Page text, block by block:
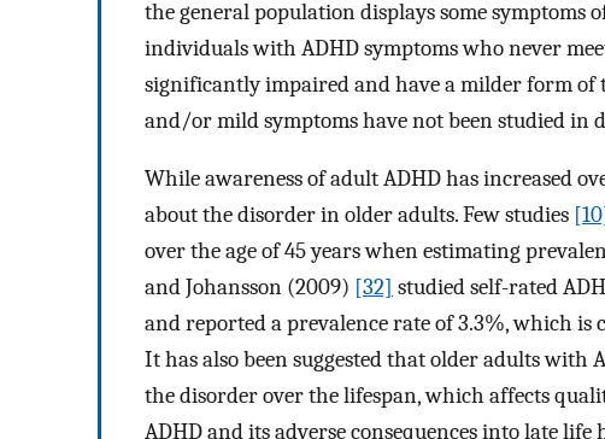
the general population displays some
individuals with ADHD symptoms who never
significantly impaired and have a milder form of
and/or mild symptoms have not been studied in
While awareness of adult ADHD has increased
about the disorder in older adults. Few studies
over the age of 45 years when estimating
and Johansson (2009) [32] studied self-rated
and reported a prevalence rate of 3.3%, which
It has also been suggested that older adults with
the disorder over the lifespan, which affects
ADHD and its adverse consequences into late